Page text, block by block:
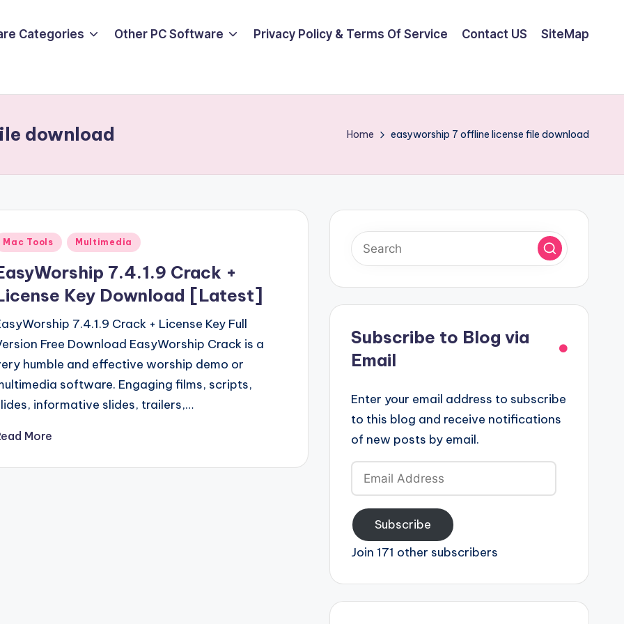
Categories Other PC Software Privacy Policy & Terms Of Service Contact US SiteMap
download Home easyworship 7 offline license file download
Mac Tools Multimedia
7.4.1.9 Crack +
Key Download [Latest]
7.4.1.9 Crack + License Key Full
Free Download EasyWorship Crack is a
humble and effective worship demo or
software. Engaging films, scripts,
informative slides, trailers,…
More
Subscribe to Blog via
Email
Enter your email address to subscribe
to this blog and receive notifications
of new posts by email.
Email
Address
Subscribe
Join 171 other subscribers